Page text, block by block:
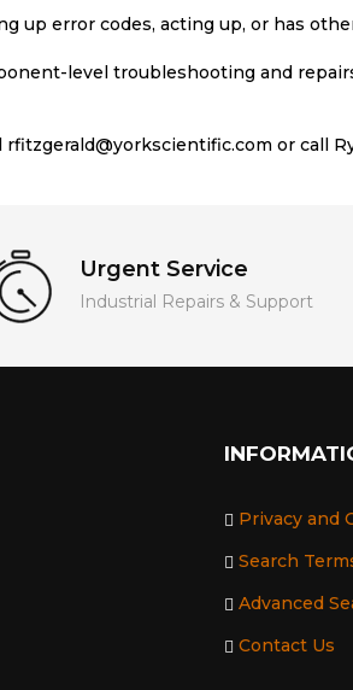
error codes, acting up, or has
level troubleshooting and
or call
Urgent Service
Industrial Repairs & Support
Privacy and
Search
Advanced
Contact Us